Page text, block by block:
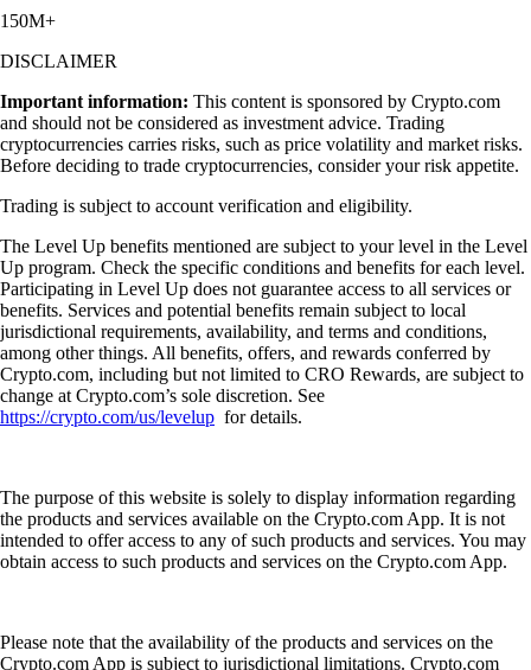
150M+
DISCLAIMER
Important information: This content is sponsored by Crypto.com
and should not be considered as investment advice. Trading
cryptocurrencies carries risks, such as price volatility and market risks.
Before deciding to trade cryptocurrencies, consider your risk appetite.
Trading is subject to account verification and eligibility.
The Level Up benefits mentioned are subject to your level in the Level
Up program. Check the specific conditions and benefits for each level.
Participating in Level Up does not guarantee access to all services or
benefits. Services and potential benefits remain subject to local
jurisdictional requirements, availability, and terms and conditions,
among other things. All benefits, offers, and rewards conferred by
Crypto.com, including but not limited to CRO Rewards, are subject to
change at Crypto.com’s sole discretion. See
https://crypto.com/us/levelup for details.
The purpose of this website is solely to display information regarding
the products and services available on the Crypto.com App. It is not
intended to offer access to any of such products and services. You may
obtain access to such products and services on the Crypto.com App.
Please note that the availability of the products and services on the
Crypto.com App is subject to jurisdictional limitations. Crypto.com